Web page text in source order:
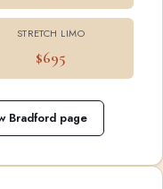
STRETCH LIMO
$695
Bradford page